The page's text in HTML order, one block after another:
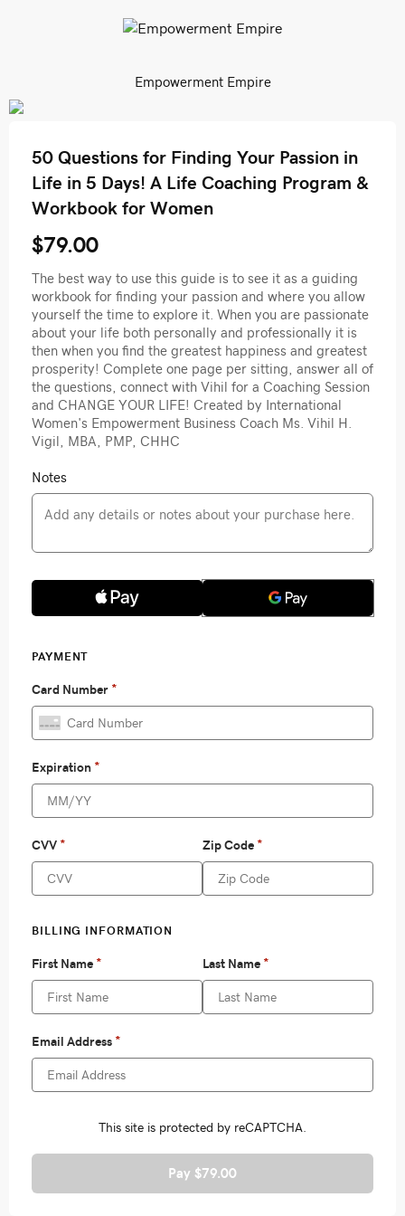
Empowerment Empire
50 Questions for Finding Your Passion in
Life in 5 Days! A Life Coaching Program &
Workbook for Women
$79.00
The best way to use this guide is to see it as a guiding
workbook for finding your passion and where you allow
yourself the time to explore it. When you are passionate
about your life both personally and professionally it is
then when you find the greatest happiness and greatest
prosperity! Complete one page per sitting, answer all of
the questions, connect with Vihil for a Coaching Session
and CHANGE YOUR LIFE! Created by International
Women's Empowerment Business Coach Ms. Vihil H.
Vigil, MBA, PMP, CHHC
Notes
Pay $79.00